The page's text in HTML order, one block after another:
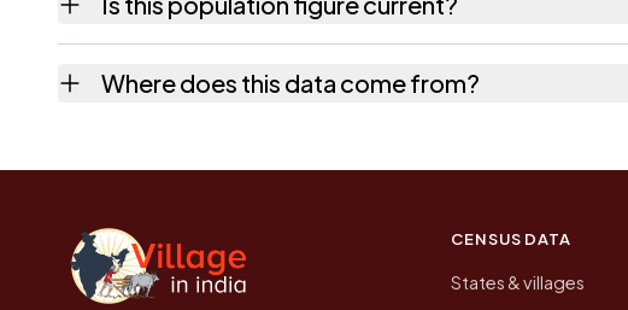
quickest way to place it on a map.
Where does this data come from?
CENSUS DATA
States & villages